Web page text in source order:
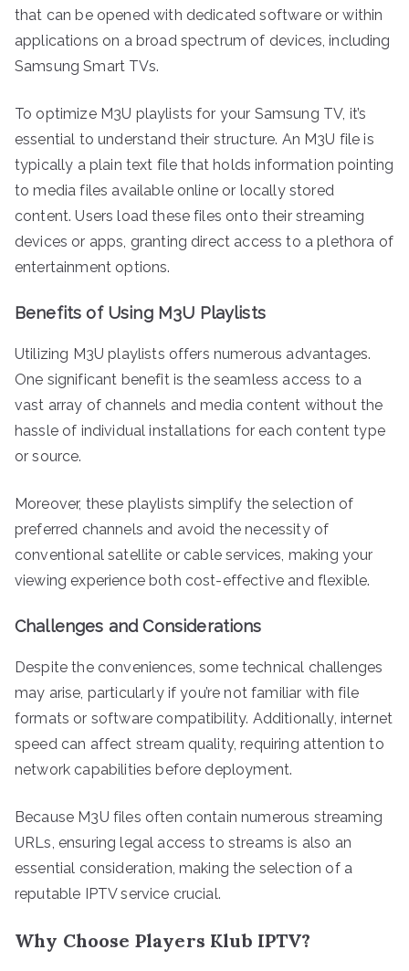
that can be opened with dedicated software or within
applications on a broad spectrum of devices, including
Samsung Smart TVs.
To optimize M3U playlists for your Samsung TV, it’s
essential to understand their structure. An M3U file is
typically a plain text file that holds information pointing
to media files available online or locally stored
content. Users load these files onto their streaming
devices or apps, granting direct access to a plethora of
entertainment options.
Benefits of Using M3U Playlists
Utilizing M3U playlists offers numerous advantages.
One significant benefit is the seamless access to a
vast array of channels and media content without the
hassle of individual installations for each content type
or source.
Moreover, these playlists simplify the selection of
preferred channels and avoid the necessity of
conventional satellite or cable services, making your
viewing experience both cost-effective and flexible.
Challenges and Considerations
Despite the conveniences, some technical challenges
may arise, particularly if you’re not familiar with file
formats or software compatibility. Additionally, internet
speed can affect stream quality, requiring attention to
network capabilities before deployment.
Because M3U files often contain numerous streaming
URLs, ensuring legal access to streams is also an
essential consideration, making the selection of a
reputable IPTV service crucial.
Why Choose Players Klub IPTV?